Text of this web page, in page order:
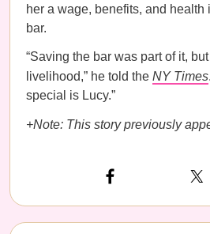
her a wage, benefits, and
bar.
“Saving the bar was part of it,
livelihood,” he told the NY Times
special is Lucy.”
+Note: This story previously